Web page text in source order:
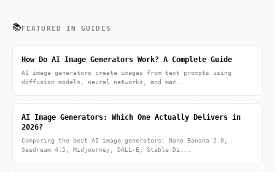
📚FEATURED IN GUIDES
How Do AI Image Generators Work? A Complete Guide
AI image generators create images from text prompts using
diffusion models, neural networks, and mac...
AI Image Generators: Which One Actually Delivers in
2026?
Comparing the best AI image generators: Nano Banana 2.0,
Seedream 4.5, Midjourney, DALL-E, Stable Di...